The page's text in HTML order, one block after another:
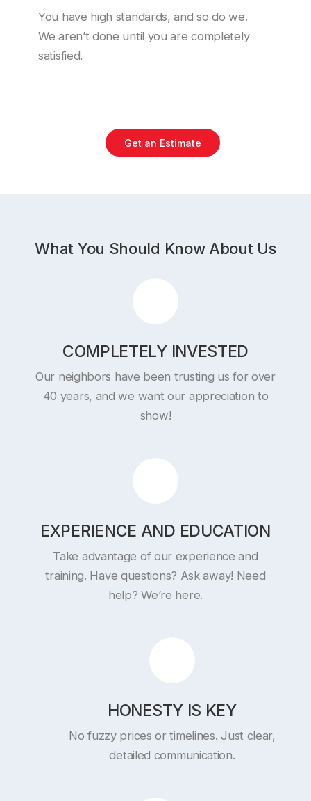
You have high standards, and so do we.
We aren’t done until you are completely
satisfied.
Get an Estimate
What You Should Know About Us
COMPLETELY INVESTED
Our neighbors have been trusting us for over
40 years, and we want our appreciation to
show!
EXPERIENCE AND EDUCATION
Take advantage of our experience and
training. Have questions? Ask away! Need
help? We’re here.
HONESTY IS KEY
No fuzzy prices or timelines. Just clear,
detailed communication.